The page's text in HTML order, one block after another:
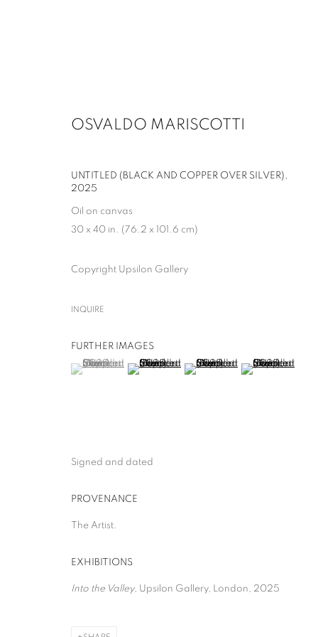
ARTWORKS
MANAGE COOKIES
COPYRIGHT © 2026 UPSILON GALLERY
OSVALDO MARISCOTTI
UNTITLED (BLACK AND COPPER OVER SILVER),
2025
Oil on canvas
30 x 40 in. (76.2 x 101.6 cm)
Copyright Upsilon Gallery
INQUIRE
FURTHER IMAGES
(View a larger image of thumbnail 1 )
, currently selected.
, currently selected.
, currently selected.(View a larger image of thumbnail 2 )
(View a larger image of
(View a larger
Signed and dated
PROVENANCE
The Artist.
EXHIBITIONS
Into the Valley, Upsilon Gallery, London, 2025